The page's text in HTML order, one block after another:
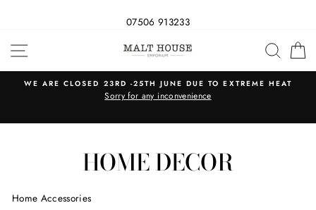
07506 913233
SITE NAVIGATION
WE ARE CLOSED 23RD -25TH JUNE DUE TO EXTREME HEAT
Sorry for any inconvenience
HOME DECOR
Home Accessories